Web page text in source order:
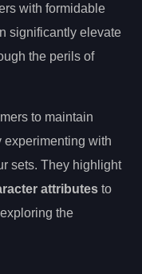
with formidable
significantly elevate
the perils of
to maintain
experimenting with
sets. They highlight
attributes to
the